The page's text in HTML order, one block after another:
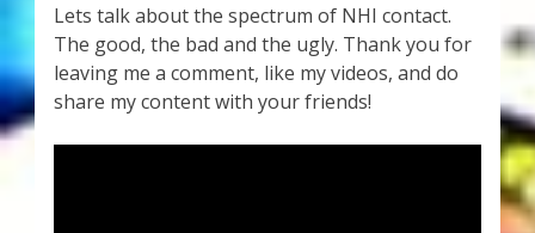
Cart
Donations
Links & Resources
Lets talk about the spectrum of NHI contact.
The good, the bad and the ugly. Thank you for
leaving me a comment, like my videos, and do
share my content with your friends!